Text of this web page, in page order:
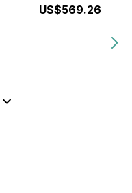
US$569.26